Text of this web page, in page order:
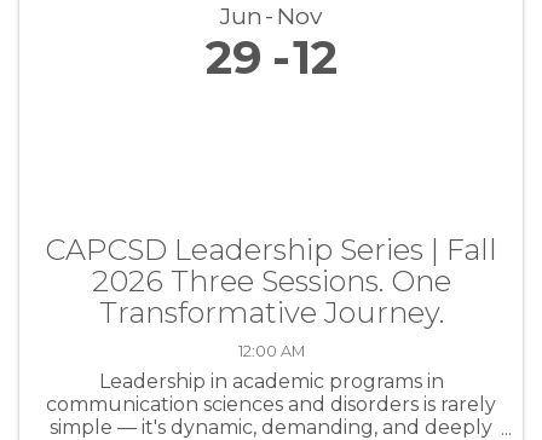
Jun Nov
29 12
CAPCSD Leadership Series | Fall
2026 Three Sessions. One
Transformative Journey.
12:00 AM
Leadership in academic programs in
communication sciences and disorders is rarely
simple — it's dynamic, demanding, and deeply